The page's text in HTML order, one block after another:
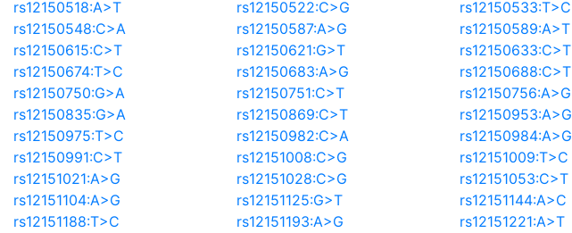
rs12150518:A>T
rs12150522:C>G rs12150533:T>C
rs12150548:C>A
rs12150587:A>G rs12150589:A>T
rs12150615:C>T
rs12150621:G>T rs12150633:C>T
rs12150674:T>C
rs12150683:A>G rs12150688:C>T
rs12150750:G>A
rs12150751:C>T rs12150756:A>G
rs12150835:G>A
rs12150869:C>T rs12150953:A>G
rs12150975:T>C
rs12150982:C>A rs12150984:A>G
rs12150991:C>T
rs12151008:C>G rs12151009:T>C
rs12151021:A>G
rs12151028:C>G rs12151053:C>T
rs12151104:A>G
rs12151125:G>T rs12151144:A>C
rs12151188:T>C
rs12151193:A>G rs12151221:A>T